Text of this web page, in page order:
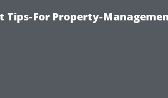
For Property-